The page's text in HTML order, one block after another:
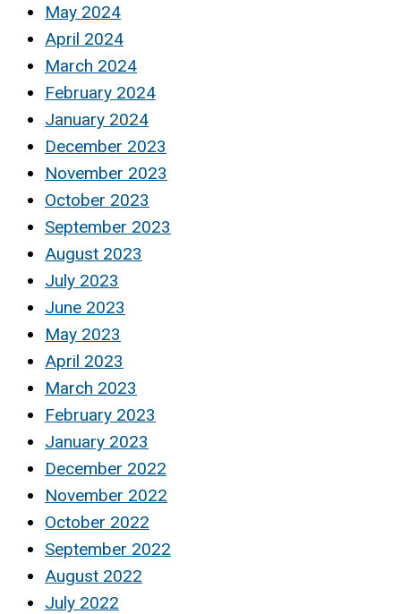
May 2024
April 2024
March 2024
February 2024
January 2024
December 2023
November 2023
October 2023
September 2023
August 2023
July 2023
June 2023
May 2023
April 2023
March 2023
February 2023
January 2023
December 2022
November 2022
October 2022
September 2022
August 2022
July 2022